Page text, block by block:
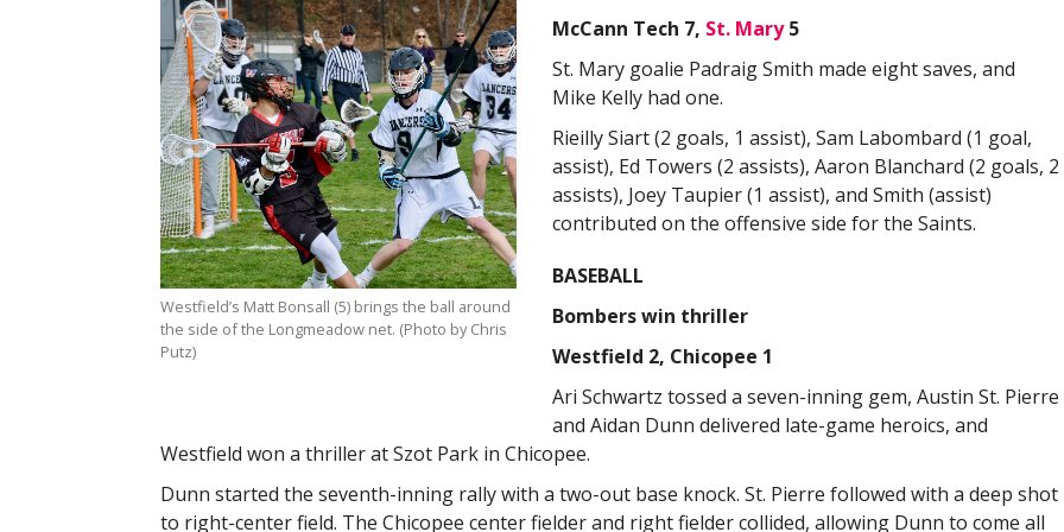
Westfield’s Matt Bonsall (5) brings the ball around
the side of the Longmeadow net. (Photo by Chris
Putz)
McCann Tech 7, St. Mary5
St. Mary goalie Padraig Smith made eight saves, and
Mike Kelly had one.
Rieilly Siart (2 goals, 1 assist), Sam Labombard (1 goal,
assist), Ed Towers (2 assists), Aaron Blanchard (2 goals, 2
assists), Joey Taupier (1 assist), and Smith (assist)
contributed on the offensive side for the Saints.
BASEBALL
Bombers win thriller
Westfield 2, Chicopee 1
Ari Schwartz tossed a seven-inning gem, Austin St. Pierre
and Aidan Dunn delivered late-game heroics, and
Westfield won a thriller at Szot Park in Chicopee.
Dunn started the seventh-inning rally with a two-out base knock. St. Pierre followed with a deep shot
to right-center field. The Chicopee center fielder and right fielder collided, allowing Dunn to come all